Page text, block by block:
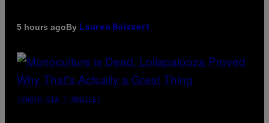
5 hours agoBy Lauren Boisvert
(PHOTO VIA T-MOBILE)